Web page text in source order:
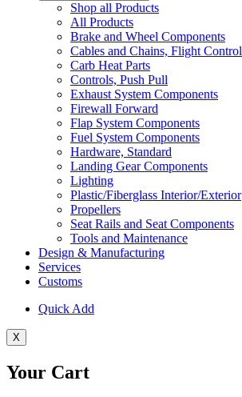
Shop all Products
All Products
Brake and Wheel Components
Cables and Chains, Flight Control
Carb Heat Parts
Controls, Push Pull
Exhaust System Components
Firewall Forward
Flap System Components
Fuel System Components
Hardware, Standard
Landing Gear Components
Lighting
Plastic/Fiberglass Interior/Exterior
Propellers
Seat Rails and Seat Components
Tools and Maintenance
Design & Manufacturing
Services
Customs
Quick Add
X
Your Cart